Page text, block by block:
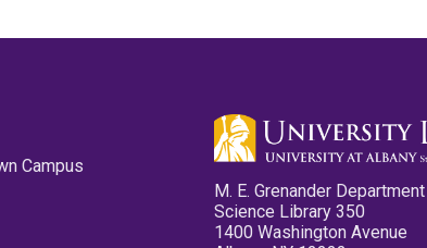
Campus
M. E. Grenander
Science Library 350
1400 Washington Avenue